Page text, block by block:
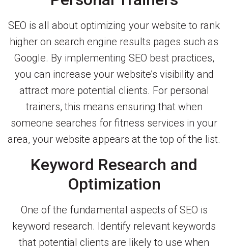
SEO is all about optimizing your website to rank
higher on search engine results pages such as
Google. By implementing SEO best practices,
you can increase your website’s visibility and
attract more potential clients. For personal
trainers, this means ensuring that when
someone searches for fitness services in your
area, your website appears at the top of the list.
Keyword Research and
Optimization
One of the fundamental aspects of SEO is
keyword research. Identify relevant keywords
that potential clients are likely to use when